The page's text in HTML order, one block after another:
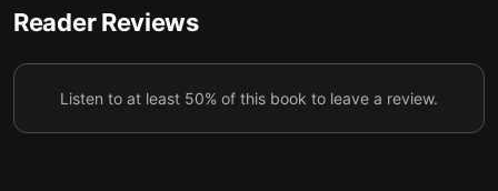
8 Speaking So the Mission Can Move
Reader Reviews
Listen to at least 50% of this book to leave a review.